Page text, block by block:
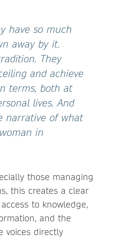
have so much
away by it.
They
and achieve
terms, both at
lives. And
narrative of what
in
those managing
this creates a clear
to knowledge,
and the
voices directly